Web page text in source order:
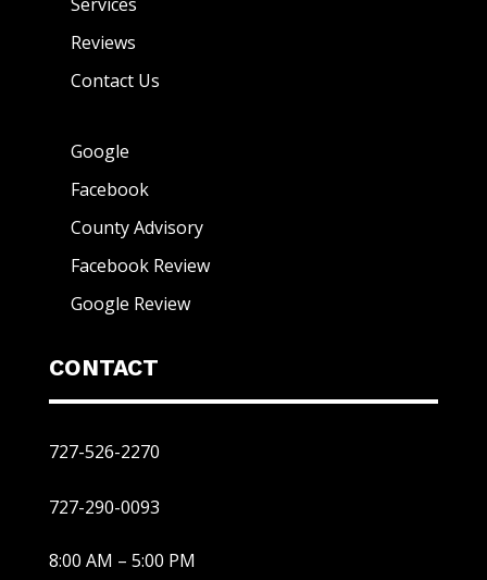
Reviews
Contact Us
Google
Facebook
County Advisory
Facebook Review
Google Review
CONTACT
727-526-2270
727-290-0093
8:00 AM – 5:00 PM